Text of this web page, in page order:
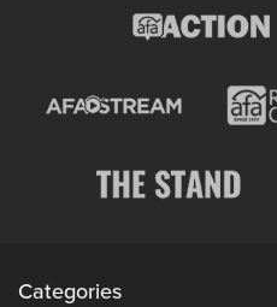
Categories